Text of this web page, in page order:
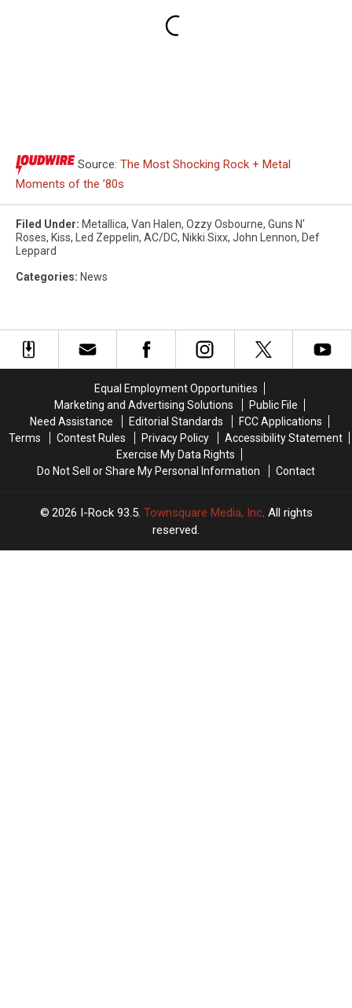
Source: The Most Shocking Rock + Metal
Moments of the ’80s
Filed Under: Metallica, Van Halen, Ozzy Osbourne, Guns N'
Roses, Kiss, Led Zeppelin, AC/DC, Nikki Sixx, John Lennon, Def
Leppard
Categories: News
Equal Employment Opportunities
Marketing and Advertising Solutions
Public File
Need Assistance
Editorial Standards
FCC Applications
Terms
Contest Rules Privacy Policy
Accessibility Statement
Exercise My Data Rights
Do Not Sell or Share My Personal Information
Contact
2026 I-Rock 93.5, Townsquare Media, Inc. All rights
reserved.